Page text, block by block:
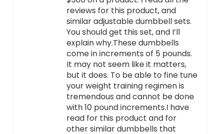
reviews for this product, and
similar adjustable dumbbell sets.
You should get this set, and I’ll
explain why.These dumbbells
come in increments of 5 pounds.
It may not seem like it matters,
but it does. To be able to fine tune
your weight training regimen is
tremendous and cannot be done
with 10 pound increments.I have
read for this product and for
other similar dumbbells that